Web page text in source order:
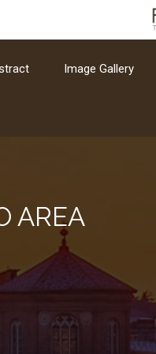
Image Gallery
AREA